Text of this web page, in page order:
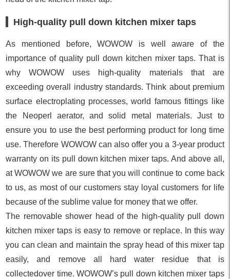
High-quality pull down kitchen mixer taps
As mentioned before, WOWOW is well aware of the
importance of quality pull down kitchen mixer taps. That is
why WOWOW uses high-quality materials that are
exceeding overall industry standards. Think about premium
surface electroplating processes, world famous fittings like
the Neoperl aerator, and solid metal materials. Just to
ensure you to use the best performing product for long time
use. Therefore WOWOW can also offer you a 3-year product
warranty on its pull down kitchen mixer taps. And above all,
at WOWOW we are sure that you will continue to come back
to us, as most of our customers stay loyal customers for life
because of the sublime value for money that we offer.
The removable shower head of the high-quality pull down
kitchen mixer taps is easy to remove or replace. In this way
you can clean and maintain the spray head of this mixer tap
easily, and remove all hard water residue that is
collectedover time. WOWOW’s pull down kitchen mixer taps